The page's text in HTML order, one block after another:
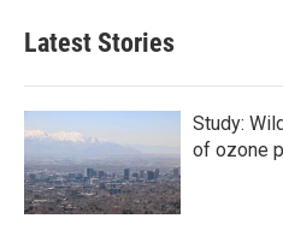
Latest Stories
Study:
of ozone